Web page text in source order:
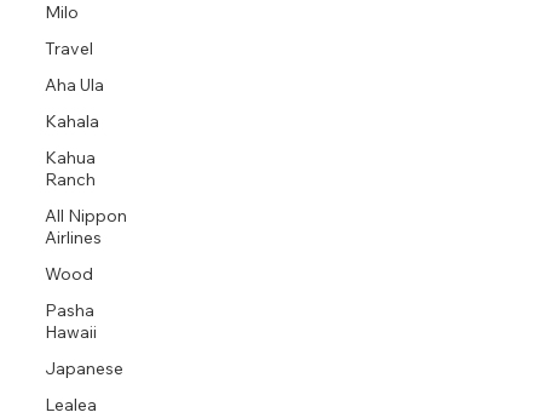
Milo
Travel
Aha Ula
Kahala
Kahua
Ranch
All Nippon
Airlines
Wood
Pasha
Hawaii
Japanese
Lealea